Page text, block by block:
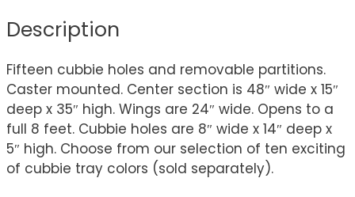
Description
Fifteen cubbie holes and removable partitions.
Caster mounted. Center section is 48″ wide x 15″
deep x 35″ high. Wings are 24″ wide. Opens to a
full 8 feet. Cubbie holes are 8″ wide x 14″ deep x
5″ high. Choose from our selection of ten exciting
of cubbie tray colors (sold separately).